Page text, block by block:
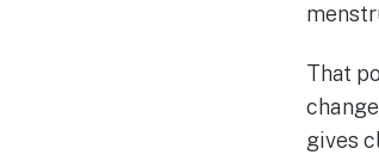
That
gives